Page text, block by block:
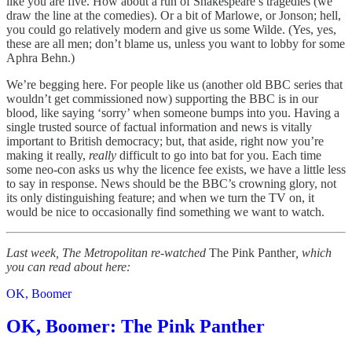
draw the line at the comedies). Or a bit of Marlowe, or Jonson; hell,
you could go relatively modern and give us some Wilde. (Yes, yes,
these are all men; don’t blame us, unless you want to lobby for some
Aphra Behn.)
We’re begging here. For people like us (another old BBC series that
wouldn’t get commissioned now) supporting the BBC is in our
blood, like saying ‘sorry’ when someone bumps into you. Having a
single trusted source of factual information and news is vitally
important to British democracy; but, that aside, right now you’re
making it really, really difficult to go into bat for you. Each time
some neo-con asks us why the licence fee exists, we have a little less
to say in response. News should be the BBC’s crowning glory, not
its only distinguishing feature; and when we turn the TV on, it
would be nice to occasionally find something we want to watch.
Last week, The Metropolitan re-watched The Pink Panther, which
you can read about here:
OK, Boomer
OK, Boomer: The Pink Panther